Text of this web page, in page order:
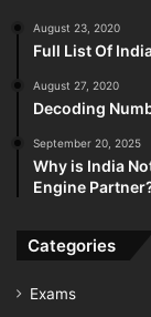
August 23, 2020
Full List Of
August 27, 2020
Decoding
September 20, 2025
Why is India
Engine
Categories
Exams